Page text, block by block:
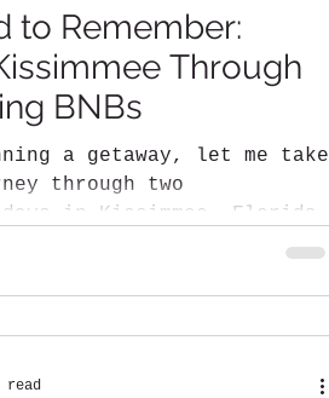
to Remember:
Through
BNBs
a getaway, let me take
through two
in Kissimmee, Florida—
its...
read